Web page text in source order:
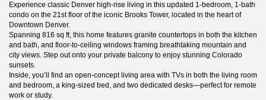
Experience classic Denver high-rise living in this updated 1-bedroom, 1-bath
condo on the 21st floor of the iconic Brooks Tower, located in the heart of
Downtown Denver.
Spanning 816 sq ft, this home features granite countertops in both the kitchen
and bath, and floor-to-ceiling windows framing breathtaking mountain and
city views. Step out onto your private balcony to enjoy stunning Colorado
sunsets.
Inside, you’ll find an open-concept living area with TVs in both the living room
and bedroom, a king-sized bed, and two dedicated desks—perfect for remote
work or study.